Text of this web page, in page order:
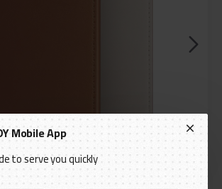
Mobile App
to serve you quickly